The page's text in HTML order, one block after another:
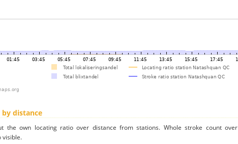
distance
the own locating ratio over distance from stations. Whole stroke count over
visible.